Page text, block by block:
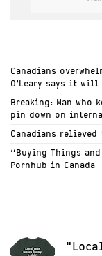
Canadians
O’Leary says it will
Breaking: Man
pin down on
Canadians relieved
“Buying Things
Pornhub in Canada